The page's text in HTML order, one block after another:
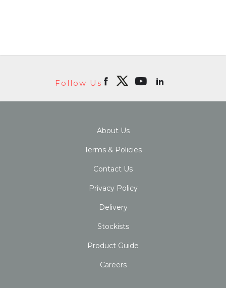
Follow Us
About Us
Terms & Policies
Contact Us
Privacy Policy
Delivery
Stockists
Product Guide
Careers